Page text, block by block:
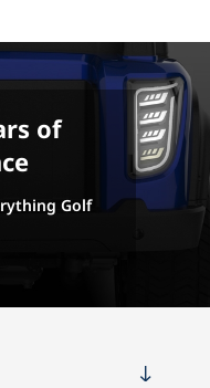
of
Golf